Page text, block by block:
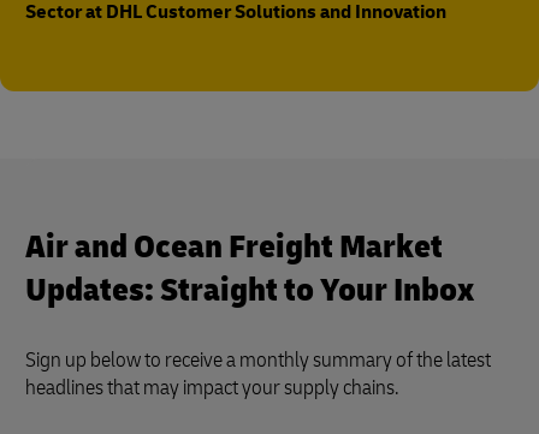
Sector at DHL Customer Solutions and Innovation
Air and Ocean Freight Market
Updates: Straight to Your Inbox
Sign up below to receive a monthly summary of the latest
headlines that may impact your supply chains.